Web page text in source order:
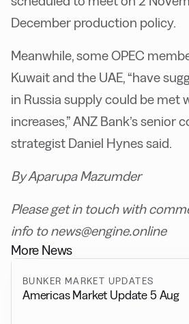
December production policy.
Meanwhile, some OPEC
Kuwait and the UAE, “have
in Russia supply could be met
increases,” ANZ Bank’s senior
strategist Daniel Hynes said.
By Aparupa Mazumder
Please get in touch with
info to news@engine.online
More News
BUNKER MARKET UPDATES
Americas Market Update 5 Aug